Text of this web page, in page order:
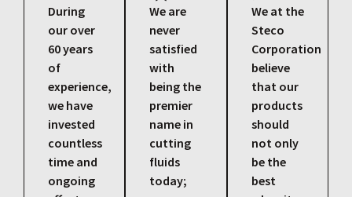
During
our over
60 years
of
experience,
we have
invested
countless
time and
ongoing
We are
never
satisfied
with
being the
premier
name in
cutting
fluids
today;
We at the
Steco
Corporation
believe
that our
products
should
not only
be the
best